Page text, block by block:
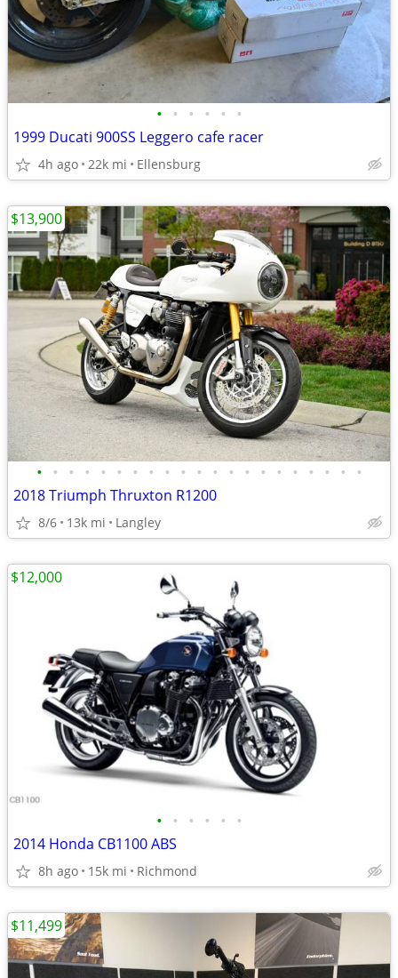
• • • • • •
1999 Ducati 900SS Leggero cafe racer
4h ago 22k mi Ellensburg
• • • • • • • • • • • • • • • • • • • • •
2018 Triumph Thruxton R1200
8/6 13k mi Langley
$13,900
• • • • • •
2014 Honda CB1100 ABS
8h ago 15k mi Richmond
$12,000
$11,499